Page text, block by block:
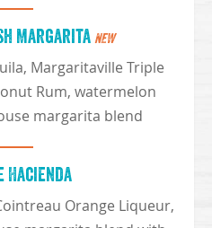
Margarita NEW
Margaritaville Triple
Rum, watermelon
margarita blend
Hacienda
Orange Liqueur,